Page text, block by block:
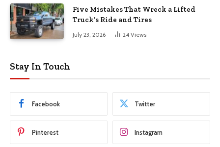
Five Mistakes That Wreck a Lifted
Truck’s Ride and Tires
July 23, 2026 24 Views
Stay In Touch
Facebook Twitter
Pinterest Instagram